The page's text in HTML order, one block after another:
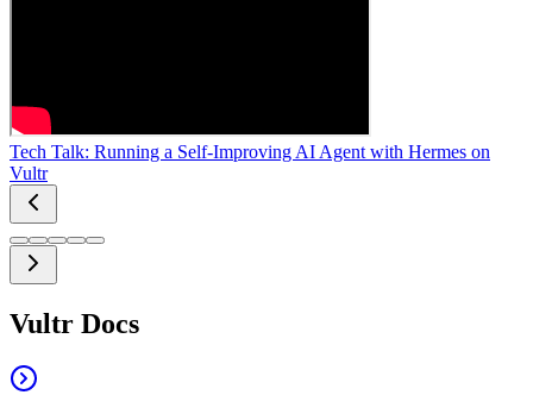
Tech Talk: Running a Self-Improving AI Agent with Hermes on
Vultr
Vultr Docs